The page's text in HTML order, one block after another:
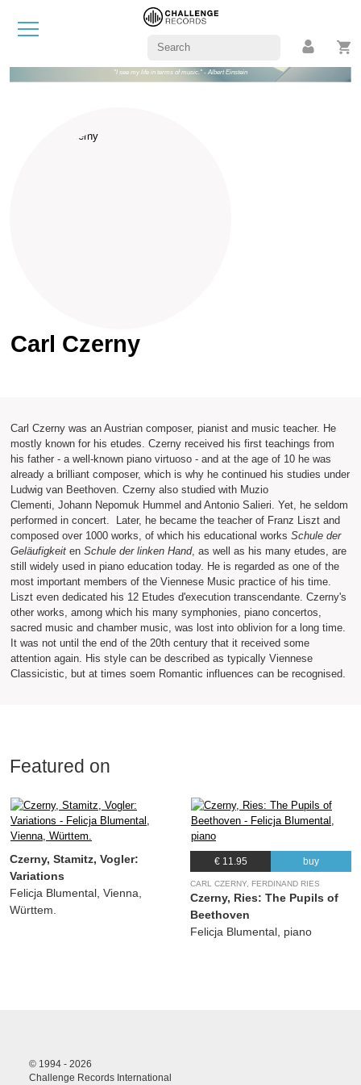
"I see my life in terms of music." - Albert Einstein
Carl Czerny
Carl Czerny was an Austrian composer, pianist and music teacher. He
mostly known for his etudes. Czerny received his first teachings from
his father - a well-known piano virtuoso - and at the age of 10 he was
already a brilliant composer, which is why he continued his studies under
Ludwig van Beethoven. Czerny also studied with Muzio
Clementi, Johann Nepomuk Hummel and Antonio Salieri. Yet, he seldom
performed in concert. Later, he became the teacher of Franz Liszt and
composed over 1000 works, of which his educational works Schule der
Geläufigkeiten Schule der linken Hand, as well as his many etudes, are
still widely used in piano education today. He is regarded as one of the
most important members of the Viennese Music practice of his time.
Liszt even dedicated his 12 Etudes d'execution transcendante. Czerny's
other works, among which his many symphonies, piano concertos,
sacred music and chamber music, was lost into oblivion for a long time.
It was not until the end of the 20th century that it received some
attention again. His style can be described as typically Viennese
Classicistic, but at times soem Romantic influences can be recognised.
Featured on
Czerny, Stamitz, Vogler:
Variations
Felicja Blumental, Vienna,
Württem.
€ 11.95 buy
CARL CZERNY, FERDINAND RIES
Czerny, Ries: The Pupils of
Beethoven
Felicja Blumental, piano
© 1994 - 2026
Challenge Records International